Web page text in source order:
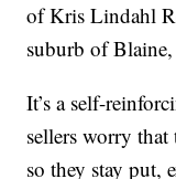
of Kris Lindahl
suburb of
It’s a self-
sellers worry
so they stay put,